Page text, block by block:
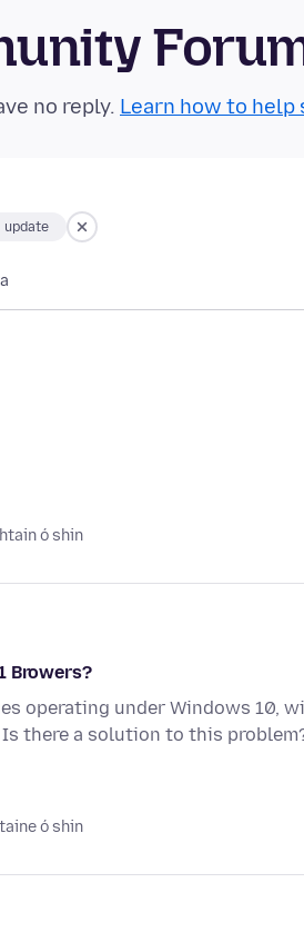
no reply. Learn how to help
update
ó shin
Browers?
operating under Windows 10,
there a solution to this
ó shin